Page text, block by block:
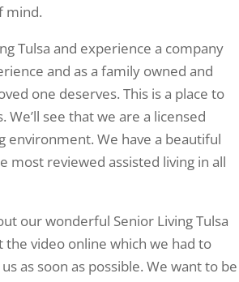
mind.
Tulsa and experience a company
and as a family owned and
one deserves. This is a place to
see that we are a licensed
environment. We have a beautiful
most reviewed assisted living in all
our wonderful Senior Living Tulsa
video online which we had to
as soon as possible. We want to be